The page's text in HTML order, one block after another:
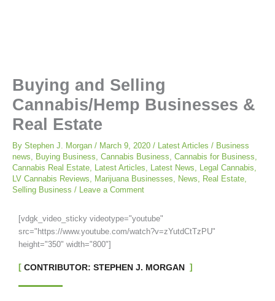
Buying and Selling
Cannabis/Hemp Businesses &
Real Estate
By Stephen J. Morgan / March 9, 2020 / Latest Articles / Business
news
Buying Business Cannabis Business Cannabis for Business
Cannabis Real Estate Latest Articles Latest News Legal Cannabis
LV Cannabis Reviews
Marijuana Businesses News Real Estate
Selling Business / Leave a Comment
[vdgk_video_sticky videotype="youtube"
src="https://www.youtube.com/watch?v=zYutdCtTzPU"
height="350" width="800"]
CONTRIBUTOR: STEPHEN J. MORGAN